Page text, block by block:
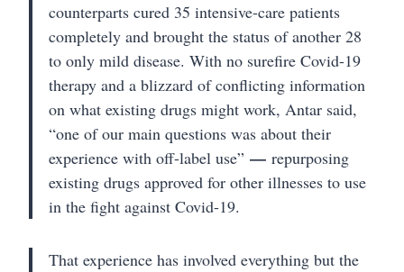
counterparts cured 35 intensive-care patients
completely and brought the status of another 28
to only mild disease. With no surefire Covid-19
therapy and a blizzard of conflicting information
on what existing drugs might work, Antar said,
“one of our main questions was about their
experience with off-label use” — repurposing
existing drugs approved for other illnesses to use
in the fight against Covid-19.
That experience has involved everything but the